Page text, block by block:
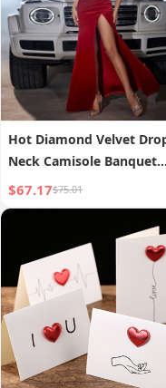
Hot Diamond Velvet
Neck Camisole Banquet
Party Long Dress
$67.17$75.01